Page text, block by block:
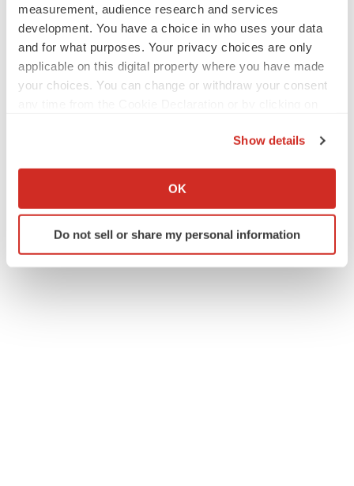
measurement, audience research and services
development. You have a choice in who uses your data
and for what purposes. Your privacy choices are only
applicable on this digital property where you have made
your choices. You can change or withdraw your consent
Collect information about your geographical location
Identify your device by actively scanning it for
specific characteristics (fingerprinting)
Show details
OK
Do not sell or share my personal information
except as required by law
Investor Contact:
IR@microbotmedical.com
Massachusetts Pipeline